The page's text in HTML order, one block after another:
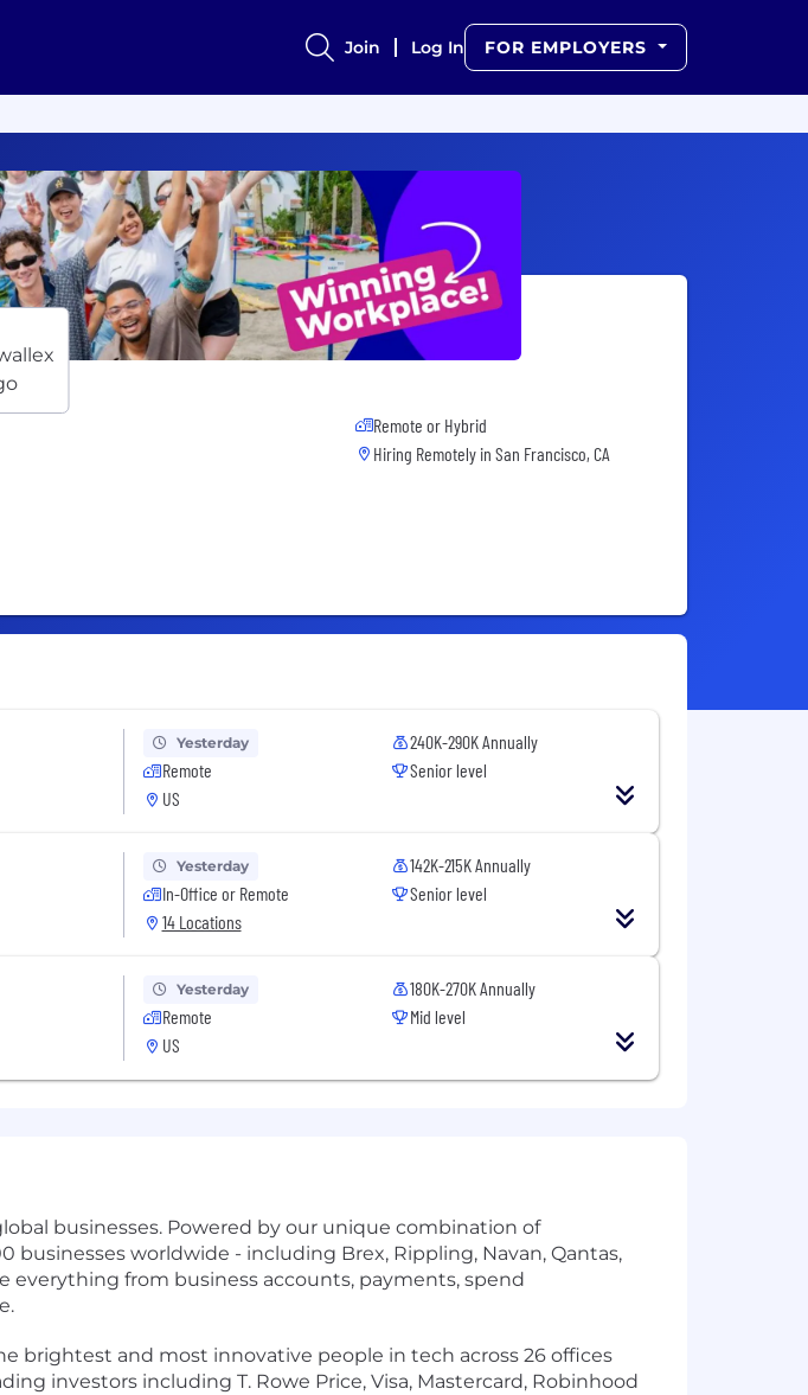
Join Log In FOR EMPLOYERS
Remote or Hybrid
Hiring Remotely in San Francisco, CA
Yesterday
Remote
US
240K-290K Annually
Senior level
Yesterday
In-Office or Remote
14 Locations
142K-215K Annually
Senior level
Yesterday
Remote
US
180K-270K Annually
Mid level
businesses. Powered by our unique combination of
worldwide - including Brex, Rippling, Navan, Qantas,
from business accounts, payments, spend
brightest and most innovative people in tech across 26 offices
investors including T. Rowe Price, Visa, Mastercard, Robinhood